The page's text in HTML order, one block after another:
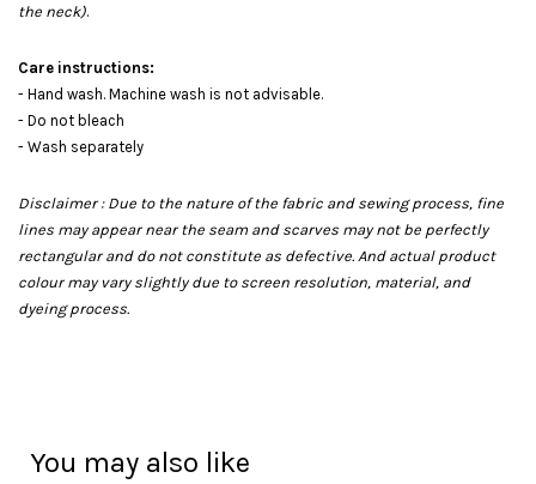
the neck).
Care instructions:
- Hand wash. Machine wash is not advisable.
- Do not bleach
- Wash separately
Disclaimer : Due to the nature of the fabric and sewing process, fine
lines may appear near the seam and scarves may not be perfectly
rectangular and do not constitute as defective. And actual product
colour may vary slightly due to screen resolution, material, and
dyeing process.
You may also like